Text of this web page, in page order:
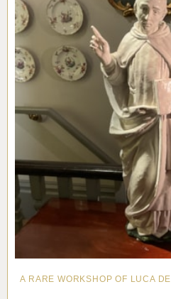
A RARE WORKSHOP OF LUCA